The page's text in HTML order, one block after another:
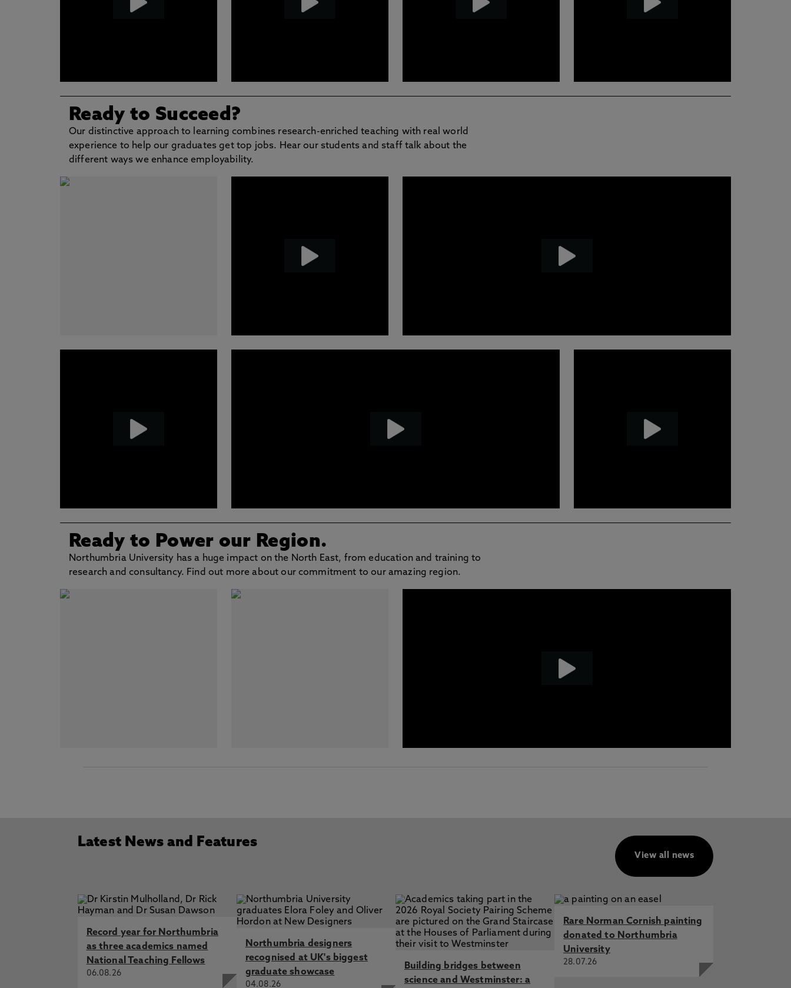
Ready to Succeed?
Our distinctive approach to learning combines research-enriched teaching with real world
experience to help our graduates get top jobs. Hear our students and staff talk about the
different ways we enhance employability.
Ready to Power our Region.
Northumbria University has a huge impact on the North East, from education and training to
research and consultancy. Find out more about our commitment to our amazing region.
Latest News and Features
View all news
Record year for Northumbria
as three academics named
National Teaching Fellows
06.08.26
Northumbria designers
recognised at UK's biggest
graduate showcase
04.08.26
Building bridges between
science and Westminster: a
Rare Norman Cornish painting
donated to Northumbria
University
28.07.26